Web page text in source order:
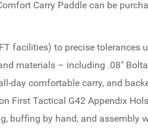
Carry Paddle can be
facilities) to precise tolerances
materials – including .08"
day comfortable carry, and
First Tactical G42 Appendix
buffing by hand, and assembly